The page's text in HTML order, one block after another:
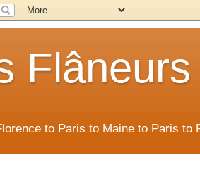
Flâneurs
to Paris to Maine to Paris to